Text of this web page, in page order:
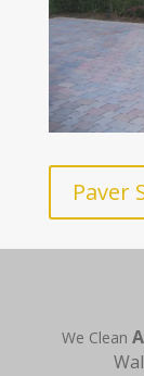
Paver
We Clean